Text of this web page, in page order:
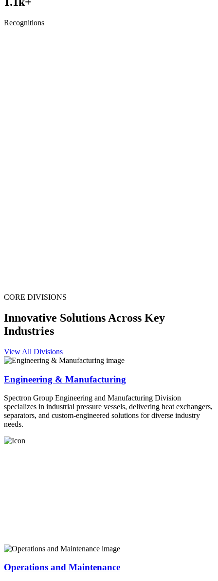
Recognitions
CORE DIVISIONS
Innovative Solutions Across Key
Industries
View All Divisions
Engineering & Manufacturing
Spectron Group Engineering and Manufacturing Division
specializes in industrial pressure vessels, delivering heat exchangers,
separators, and custom-engineered solutions for diverse industry
needs.
Operations and Maintenance